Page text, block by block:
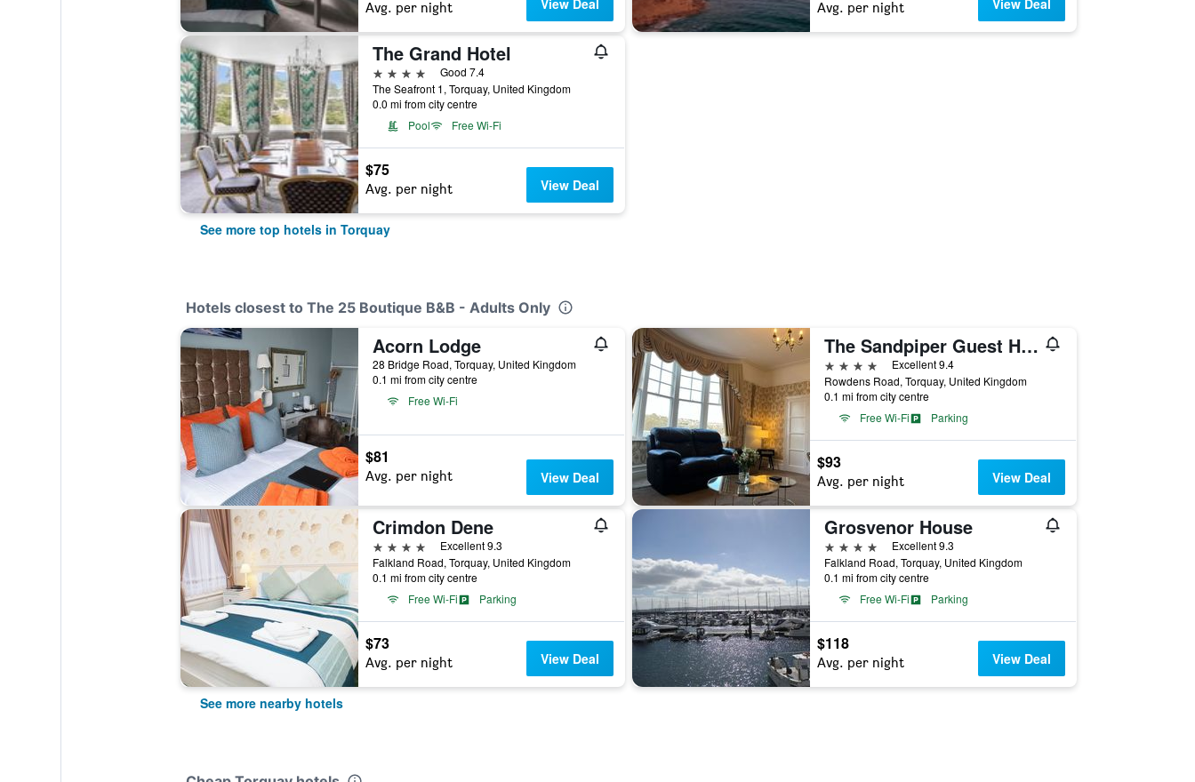
Avg. per night View Deal Avg. per night View Deal
The Grand Hotel
4 stars
Good 7.4
The Seafront 1, Torquay, United Kingdom
0.0 mi from city centre
Pool
Free Wi-Fi
$75
Avg. per night View Deal
See more top hotels in Torquay
Hotels closest to The 25 Boutique B&B - Adults Only
Acorn Lodge
28 Bridge Road, Torquay, United Kingdom
0.1 mi from city centre
Free Wi-Fi
$81
Avg. per night View Deal
The Sandpiper Guest House
4 stars
Excellent 9.4
Rowdens Road, Torquay, United Kingdom
0.1 mi from city centre
Free Wi-Fi
Parking
$93
Avg. per night View Deal
Crimdon Dene
4 stars
Excellent 9.3
Falkland Road, Torquay, United Kingdom
0.1 mi from city centre
Free Wi-Fi
Parking
$73
Avg. per night View Deal
Grosvenor House
4 stars
Excellent 9.3
Falkland Road, Torquay, United Kingdom
0.1 mi from city centre
Free Wi-Fi
Parking
$118
Avg. per night View Deal
See more nearby hotels